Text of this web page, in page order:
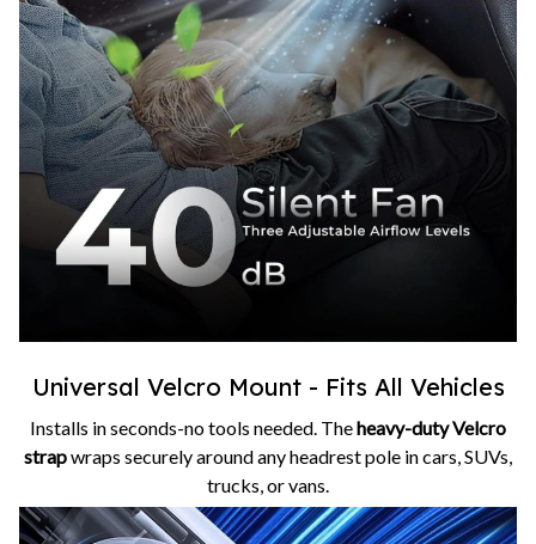
Universal Velcro Mount - Fits All Vehicles
Installs in seconds-no tools needed. Theheavy-duty Velcro
strapwraps securely around any headrest pole in cars, SUVs,
trucks, or vans.